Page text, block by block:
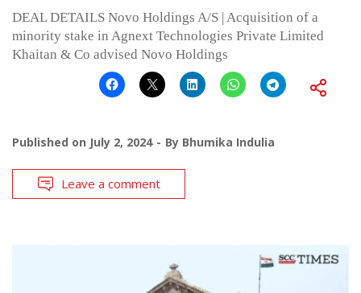
DEAL DETAILS Novo Holdings A/S | Acquisition of a
minority stake in Agnext Technologies Private Limited
Khaitan & Co advised Novo Holdings
Published on July 2, 2024 By Bhumika Indulia
Leave a comment